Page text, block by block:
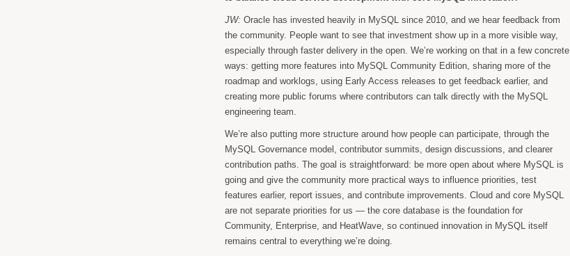
JW: Oracle has invested heavily in MySQL since 2010, and we hear feedback from
the community. People want to see that investment show up in a more visible way,
especially through faster delivery in the open. We’re working on that in a few concrete
ways: getting more features into MySQL Community Edition, sharing more of the
roadmap and worklogs, using Early Access releases to get feedback earlier, and
creating more public forums where contributors can talk directly with the MySQL
engineering team.
We’re also putting more structure around how people can participate, through the
MySQL Governance model, contributor summits, design discussions, and clearer
contribution paths. The goal is straightforward: be more open about where MySQL is
going and give the community more practical ways to influence priorities, test
features earlier, report issues, and contribute improvements. Cloud and core MySQL
are not separate priorities for us — the core database is the foundation for
Community, Enterprise, and HeatWave, so continued innovation in MySQL itself
remains central to everything we’re doing.